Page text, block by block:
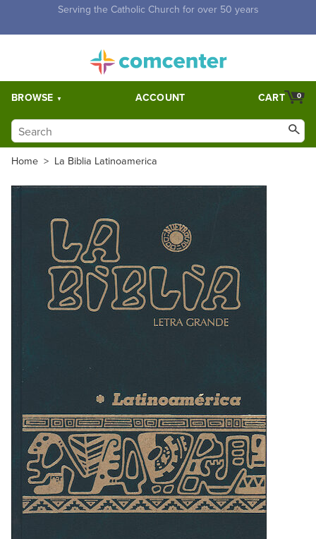
Free Shipping for orders over $5,000. Half price shipping for
BROWSE ACCOUNT 0
CART
Home > La Biblia Latinoamerica